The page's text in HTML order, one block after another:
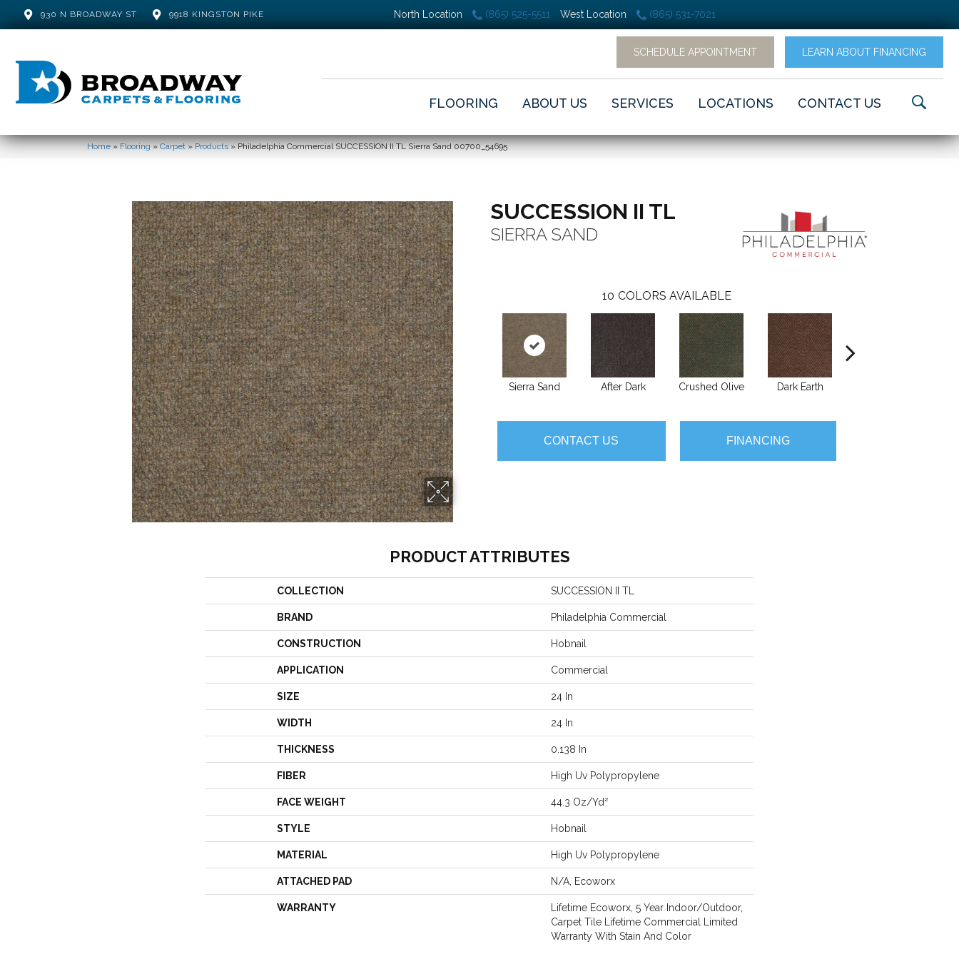
930 N BROADWAY ST 9918 KINGSTON PIKE North Location (865) 525-5511 West Location (865) 531-7021
SCHEDULE APPOINTMENT LEARN ABOUT FINANCING
FLOORING ABOUT US SERVICES LOCATIONS CONTACT US
Home»Flooring»Carpet»Products»Philadelphia Commercial SUCCESSION II TL Sierra Sand 00700_54695
SUCCESSION II TL
SIERRA SAND
10 COLORS AVAILABLE
Sierra Sand After Dark Crushed Olive Dark Earth
CONTACT US FINANCING
PRODUCT ATTRIBUTES
COLLECTION SUCCESSION II TL
BRAND Philadelphia Commercial
CONSTRUCTION Hobnail
APPLICATION Commercial
SIZE 24 In
WIDTH 24 In
THICKNESS 0.138 In
FIBER High Uv Polypropylene
FACE WEIGHT 44.3 Oz/yd²
STYLE Hobnail
MATERIAL High Uv Polypropylene
ATTACHED PAD N/A, Ecoworx
WARRANTY
Lifetime Ecoworx, 5 Year Indoor/Outdoor,
Carpet Tile Lifetime Commercial Limited
Warranty With Stain And Color